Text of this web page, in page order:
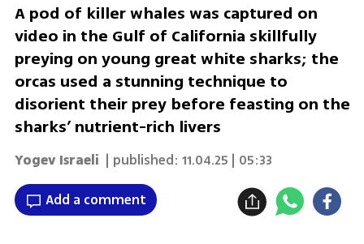
A pod of killer whales was captured on
video in the Gulf of California skillfully
preying on young great white sharks; the
orcas used a stunning technique to
disorient their prey before feasting on the
sharks’ nutrient-rich livers
Yogev Israeli | published: 11.04.25 | 05:33
Add a comment